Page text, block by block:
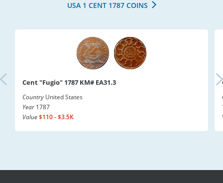
USA 1 CENT 1787 COINS
Cent "Fugio" 1787 KM# EA31.3
Country United States
Year 1787
Value$110 - $3.5K